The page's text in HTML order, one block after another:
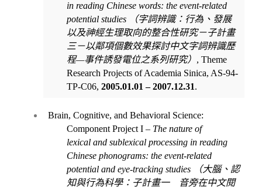
in reading Chinese words: the event-related
potential studies
（字詞辨識：行為、發展
以及神經生理取向的整合性研究－子計畫
三－以鄰項個數效果探討中文字詞辨識歷
程—事件誘發電位之系列研究） , Theme
Research Projects of Academia Sinica, AS-94-
TP-C06, 2005.01.01 – 2007.12.31.
Brain, Cognitive, and Behavioral Science:
Component Project I – The nature of
lexicaland sublexical processing in reading
Chinese phonograms: the event-related
potential and eye-tracking studies
（大腦、認
知與行為科學：子計畫一 音旁在中文閱